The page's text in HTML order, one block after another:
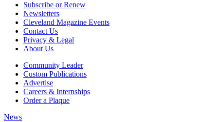
Subscribe or Renew
Newsletters
Cleveland Magazine Events
Contact Us
Privacy & Legal
About Us
Community Leader
Custom Publications
Advertise
Careers & Internships
Order a Plaque
News